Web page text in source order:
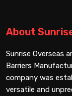
About
Sunrise Overseas
Barriers
company was
versatile and